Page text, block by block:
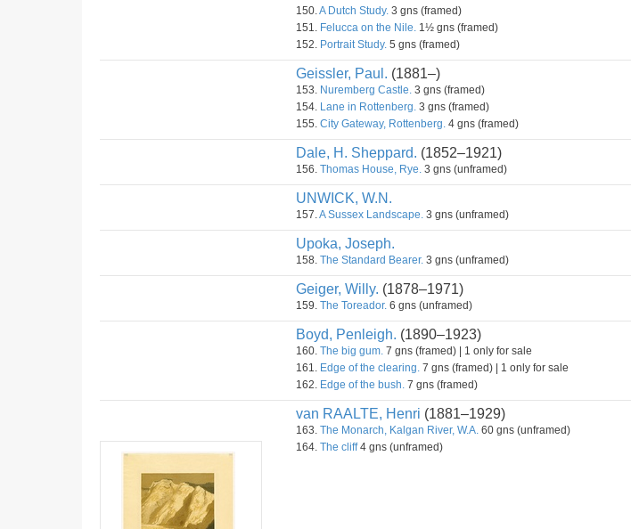
150.A Dutch Study. 3 gns (framed)
151. Felucca on the Nile. 1½ gns (framed)
152. Portrait Study. 5 gns (framed)
Geissler, Paul. (1881–)
153. Nuremberg Castle. 3 gns (framed)
154. Lane in Rottenberg. 3 gns (framed)
155. City Gateway, Rottenberg. 4 gns (framed)
Dale, H. Sheppard. (1852–1921)
156. Thomas House, Rye. 3 gns (unframed)
UNWICK, W.N.
157.A Sussex Landscape. 3 gns (unframed)
Upoka, Joseph.
158. The Standard Bearer. 3 gns (unframed)
Geiger, Willy. (1878–1971)
159. The Toreador. 6 gns (unframed)
Boyd, Penleigh. (1890–1923)
160. The big gum. 7 gns (framed) | 1 only for sale
161. Edge of the clearing. 7 gns (framed) | 1 only for sale
162. Edge of the bush. 7 gns (framed)
van RAALTE, Henri (1881–1929)
163. The Monarch, Kalgan River, W.A. 60 gns (unframed)
164. The cliff4 gns (unframed)